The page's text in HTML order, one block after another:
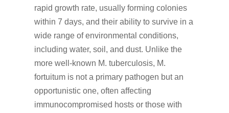
rapid growth rate, usually forming colonies
within 7 days, and their ability to survive in a
wide range of environmental conditions,
including water, soil, and dust. Unlike the
more well-known M. tuberculosis, M.
fortuitum is not a primary pathogen but an
opportunistic one, often affecting
immunocompromised hosts or those with